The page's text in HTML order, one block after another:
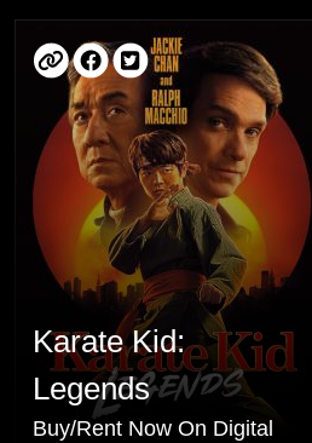
Karate Kid:
Legends
Buy/Rent Now On Digital